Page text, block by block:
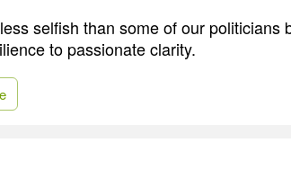
selfish than some of our politicians
to passionate clarity.